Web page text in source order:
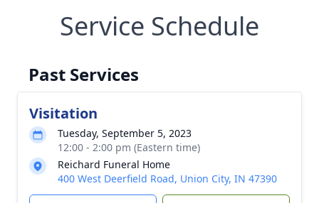
Service Schedule
Past Services
Visitation
Tuesday, September 5, 2023
12:00 - 2:00 pm (Eastern time)
Reichard Funeral Home
400 West Deerfield Road, Union City, IN 47390